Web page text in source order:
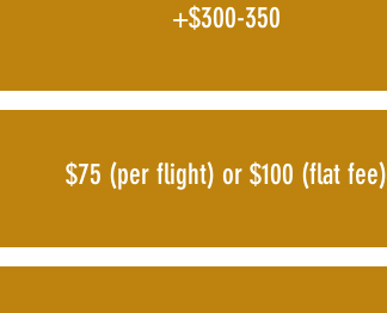
+$300-350
$75 (per flight) or $100 (flat fee)